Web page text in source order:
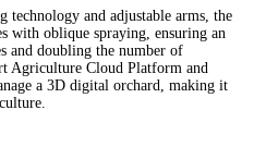
and adjustable arms, the
with oblique spraying, ensuring an
and doubling the number of
Agriculture Cloud Platform and
a 3D digital orchard, making it